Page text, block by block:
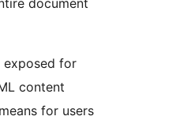
document
exposed for
content
for users